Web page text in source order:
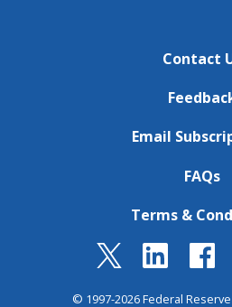
Contact
Email
FAQs
Terms &
© 1997-2026 Federal